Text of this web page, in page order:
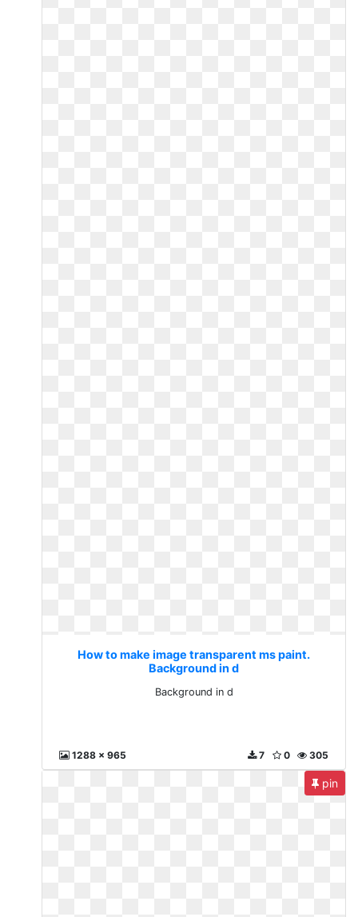
How to make image transparent ms paint.
Background in d
Background in d
1288 x 965 305
0
7
pin